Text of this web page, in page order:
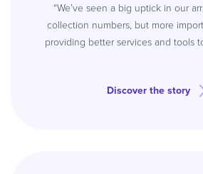
“We’ve seen a big uptick in our
collection numbers, but more
providing better services and tools
Discover the story